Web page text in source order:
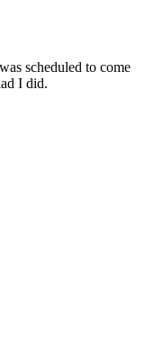
scheduled to come
I did.